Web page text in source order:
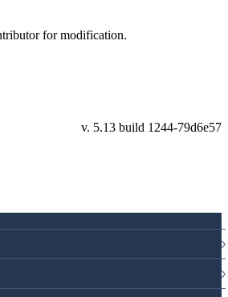
for modification.
v. 5.13 build 1244-79d6e57